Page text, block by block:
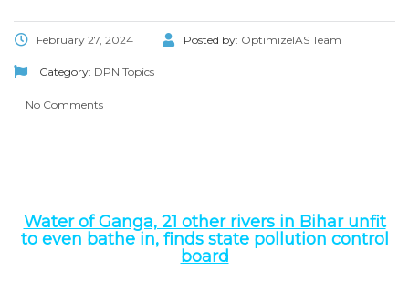
February 27, 2024 Posted by: OptimizeIAS Team
Category: DPN Topics
No Comments
Water of Ganga, 21 other rivers in Bihar unfit
to even bathe in, finds state pollution control
board